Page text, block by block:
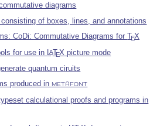
diagrams
of boxes, lines, and annotations
CoDi: Commutative Diagrams forTEX
for use in LATEX picture mode
quantum ciruits
produced in
METAFONT
calculational proofs and programs in